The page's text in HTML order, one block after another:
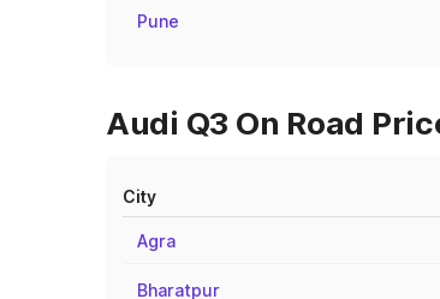
Pune
Audi Q3 On Road
City
Agra
Bharatpur